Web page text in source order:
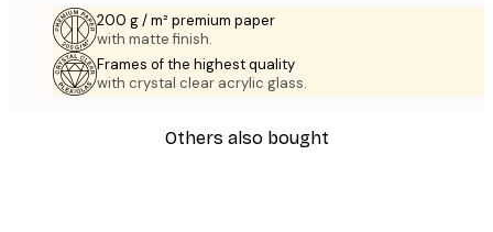
200 g / m² premium paper
with matte finish.
Frames of the highest quality
with crystal clear acrylic glass.
Others also bought